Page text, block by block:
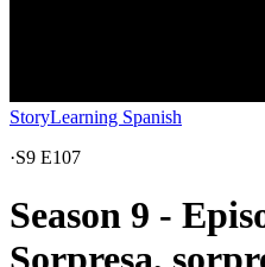
StoryLearning Spanish
·S9 E107
Season 9 -